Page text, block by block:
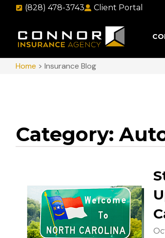
(828) 478-3743 Client Portal
Home > Insurance Blog
Category: